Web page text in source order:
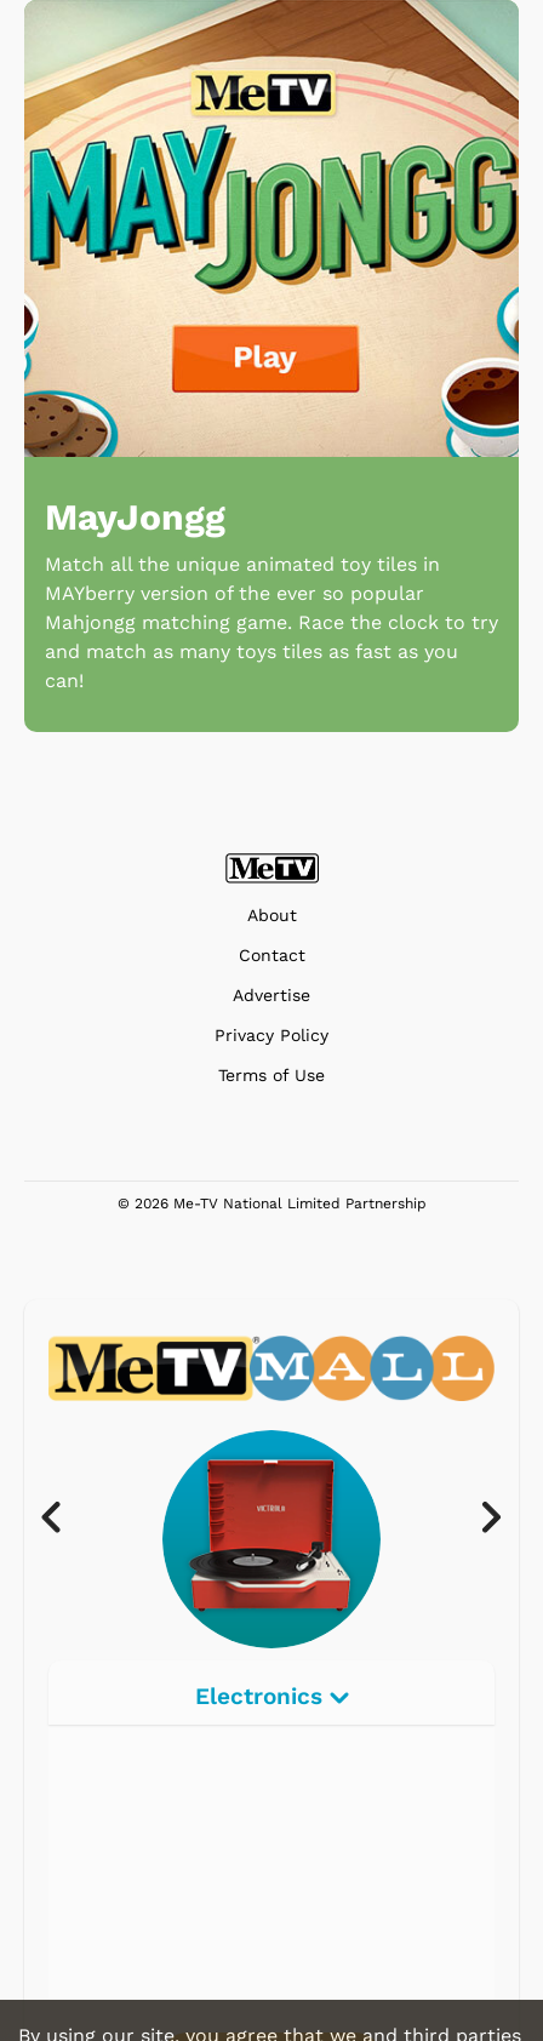
MayJongg
Match all the unique animated toy tiles in
MAYberry version of the ever so popular
Mahjongg matching game. Race the clock to try
and match as many toys tiles as fast as you
can!
About
Contact
Advertise
Privacy Policy
Terms of Use
© 2026 Me-TV National Limited Partnership
Electronics
By using our site, you agree that we and third parties